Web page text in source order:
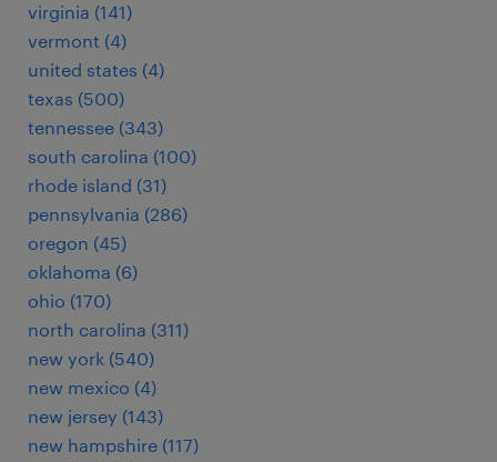
virginia (141)
vermont (4)
united states (4)
texas (500)
tennessee (343)
south carolina (100)
rhode island (31)
pennsylvania (286)
oregon (45)
oklahoma (6)
ohio (170)
north carolina (311)
new york (540)
new mexico (4)
new jersey (143)
new hampshire (117)